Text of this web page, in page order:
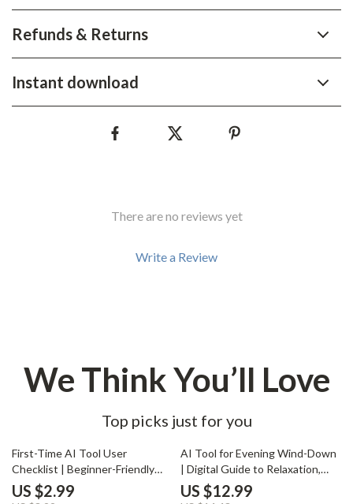
Refunds & Returns
Instant download
There are no reviews yet
Write a Review
We Think You’ll Love
Top picks just for you
25% off
First-Time AI Tool User
Checklist | Beginner-Friendly
Digital Download for AI Newbies
| Essential Guide with tips for
US $2.99
10% off
AI Tool for Evening Wind-Down
| Digital Guide to Relaxation,
Mindfulness, and AI-Assisted
Night Routines
US $12.99